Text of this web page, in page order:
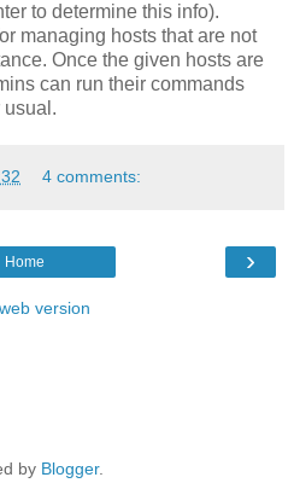
to determine this info).
managing hosts that are not
Once the given hosts are
can run their commands
usual.
4 comments:
›
Home
version
by Blogger.